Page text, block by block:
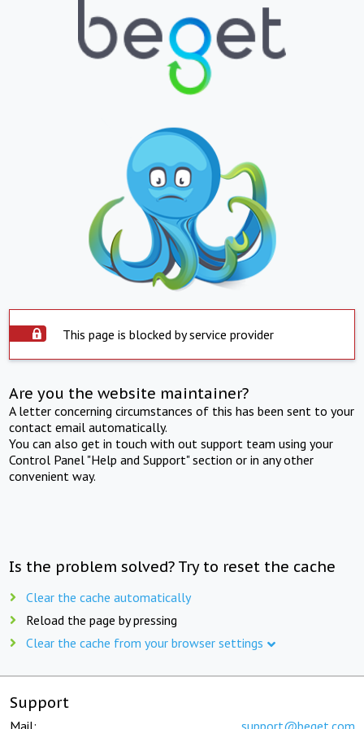
This page is blocked by service provider
Are you the website maintainer?
A letter concerning circumstances of this has been sent to your
contact email automatically.
You can also get in touch with out support team using your
Control Panel "Help and Support" section or in any other
convenient way.
Is the problem solved? Try to reset the cache
Clear the cache automatically
Reload the page by pressing
Clear the cache from your browser settings
Support
Mail: support@beget.com